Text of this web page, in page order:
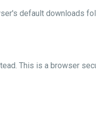
default downloads
This is a browser